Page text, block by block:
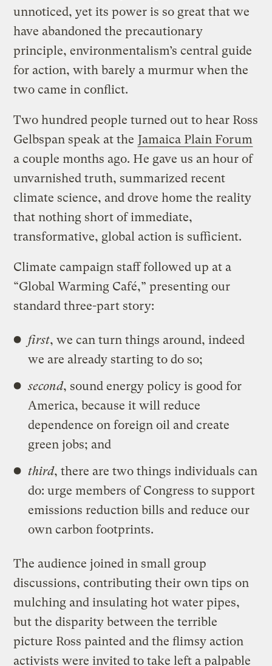
unnoticed, yet its power is so great that we
have abandoned the precautionary
principle, environmentalism’s central guide
for action, with barely a murmur when the
two came in conflict.
Two hundred people turned out to hear Ross
Gelbspan speak at the Jamaica Plain Forum
a couple months ago. He gave us an hour of
unvarnished truth, summarized recent
climate science, and drove home the reality
that nothing short of immediate,
transformative, global action is sufficient.
Climate campaign staff followed up at a
“Global Warming Café,” presenting our
standard three-part story:
first, we can turn things around, indeed
we are already starting to do so;
second, sound energy policy is good for
America, because it will reduce
dependence on foreign oil and create
green jobs; and
third, there are two things individuals can
do: urge members of Congress to support
emissions reduction bills and reduce our
own carbon footprints.
The audience joined in small group
discussions, contributing their own tips on
mulching and insulating hot water pipes,
but the disparity between the terrible
picture Ross painted and the flimsy action
activists were invited to take left a palpable